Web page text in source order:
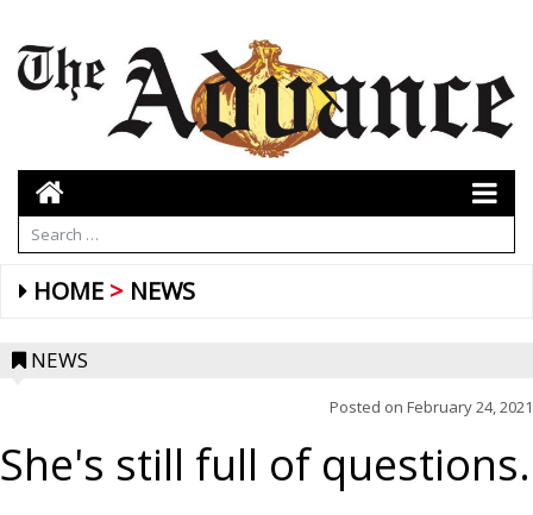
HOME NEWS
NEWS
Posted on February 24, 2021
She's still full of questions.